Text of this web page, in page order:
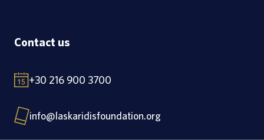
Contact us
+30 216 900 3700
info@laskaridisfoundation.org